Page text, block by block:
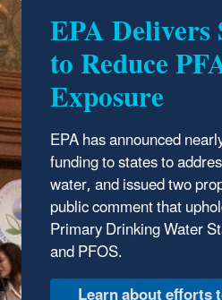
EPA
to Reduce
Exposure
EPA has announced
funding to states to
water, and issued two
public comment that
Primary Drinking Water
and PFOS.
500
Trump EPA
The Trump Administration
delivering results to
In the first year of the
the Environmental
made major strides to
health and the
air, land, and water for